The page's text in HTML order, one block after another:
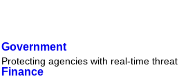
Government
Protecting agencies with real-time threat
Finance